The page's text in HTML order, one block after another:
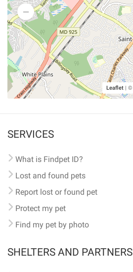
Leaflet | ©
SERVICES
What is Findpet ID?
Lost and found pets
Report lost or found pet
Protect my pet
Find my pet by photo
SHELTERS AND PARTNERS